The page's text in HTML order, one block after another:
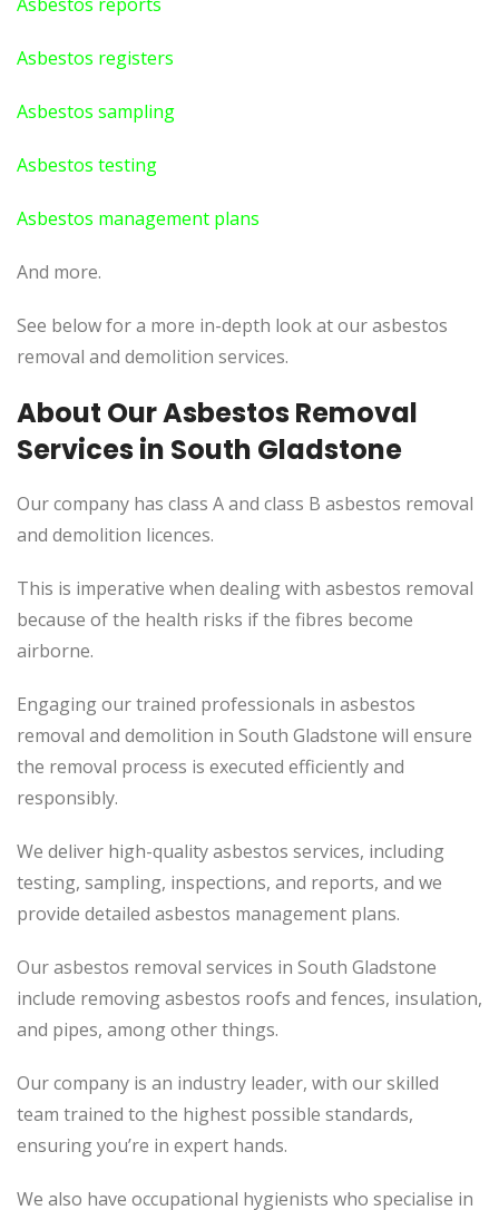
Asbestos registers
Asbestos sampling
Asbestos testing
Asbestos management plans
And more.
See below for a more in-depth look at our asbestos
removal and demolition services.
About Our Asbestos Removal
Services in South Gladstone
Our company has class A and class B asbestos removal
and demolition licences.
This is imperative when dealing with asbestos removal
because of the health risks if the fibres become
airborne.
Engaging our trained professionals in asbestos
removal and demolition in South Gladstone will ensure
the removal process is executed efficiently and
responsibly.
We deliver high-quality asbestos services, including
testing, sampling, inspections, and reports, and we
provide detailed asbestos management plans.
Our asbestos removal services in South Gladstone
include removing asbestos roofs and fences, insulation,
and pipes, among other things.
Our company is an industry leader, with our skilled
team trained to the highest possible standards,
ensuring you’re in expert hands.
We also have occupational hygienists who specialise in